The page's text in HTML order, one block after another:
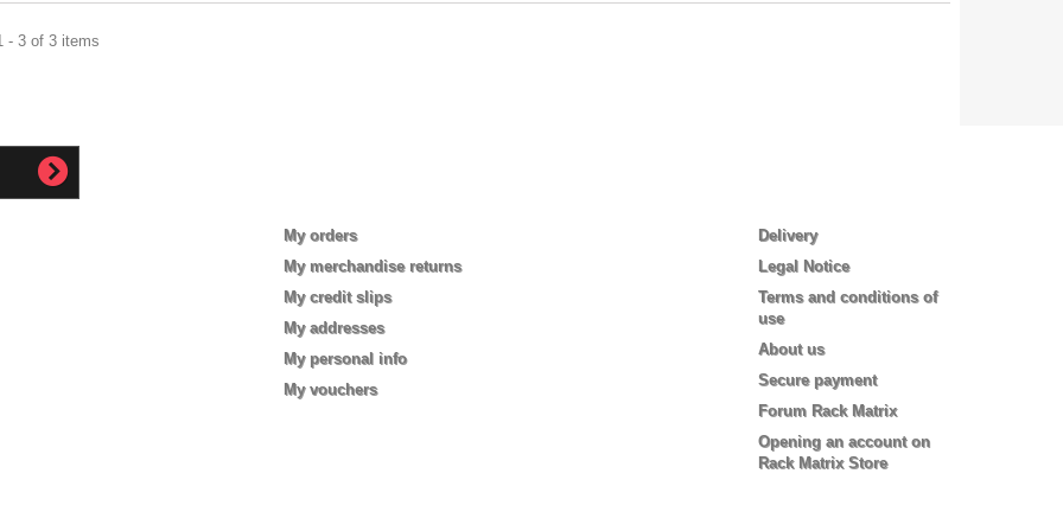
- 3 of 3 items
My orders
My merchandise returns
My credit slips
My addresses
My personal info
My vouchers
Delivery
Legal Notice
Terms and conditions of
use
About us
Secure payment
Forum Rack Matrix
Opening an account on
Rack Matrix Store